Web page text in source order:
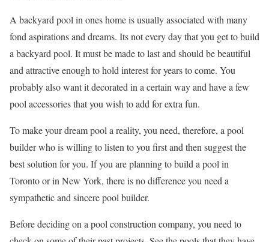
A backyard pool in ones home is usually associated with many
fond aspirations and dreams. Its not every day that you get to build
a backyard pool. It must be made to last and should be beautiful
and attractive enough to hold interest for years to come. You
probably also want it decorated in a certain way and have a few
pool accessories that you wish to add for extra fun.
To make your dream pool a reality, you need, therefore, a pool
builder who is willing to listen to you first and then suggest the
best solution for you. If you are planning to build a pool in
Toronto or in New York, there is no difference you need a
sympathetic and sincere pool builder.
Before deciding on a pool construction company, you need to